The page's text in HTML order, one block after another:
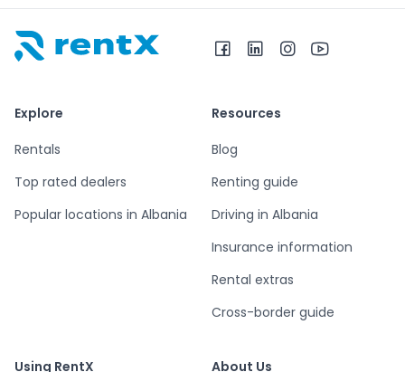
Explore
Rentals
Top rated dealers
Popular locations in Albania
Resources
Blog
Renting guide
Driving in Albania
Insurance information
Rental extras
Cross-border guide
Using RentX
About Us